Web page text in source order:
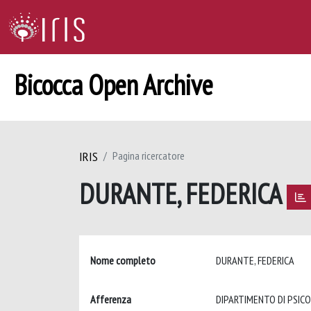
Bicocca Open Archive
IRIS Pagina ricercatore
DURANTE, FEDERICA
Nome completo DURANTE, FEDERICA
Afferenza DIPARTIMENTO DI